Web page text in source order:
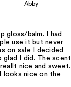
Abby
gloss/balm. I had
use it but never
on sale I decided
glad I did. The scent
nice and sweet.
looks nice on the